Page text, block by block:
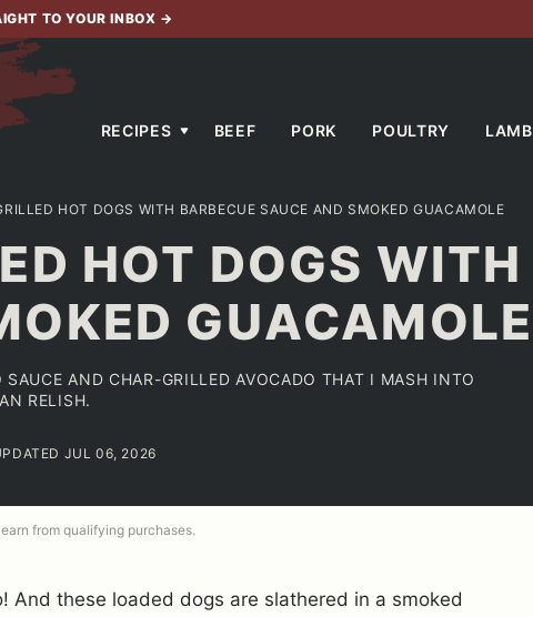
TO YOUR INBOX →
RECIPES BEEF PORK POULTRY LAMB
HOT DOGS WITH BARBECUE SAUCE AND SMOKED GUACAMOLE
HOT DOGS WITH
GUACAMOLE
AND CHAR-GRILLED AVOCADO THAT I MASH INTO
RELISH.
JUL 06, 2026
from qualifying purchases.
And these loaded dogs are slathered in a smoked